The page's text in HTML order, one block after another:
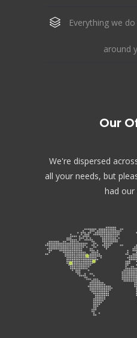
Everything we
around
Our
We're dispersed
all your needs, but
had our